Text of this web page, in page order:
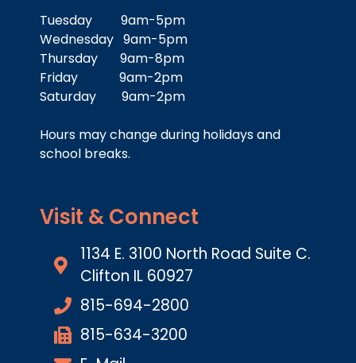
Tuesday 9am-5pm
Wednesday 9am-5pm
Thursday 9am-8pm
Friday 9am-2pm
Saturday 9am-2pm
Hours may change during holidays and
school breaks.
Visit & Connect
1134 E. 3100 North Road Suite C.
Clifton IL 60927
815-694-2800
815-634-3200